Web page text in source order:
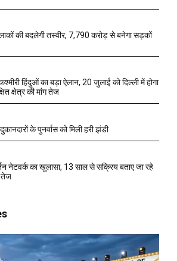
की बदलेगी तस्वीर, 7,790 करोड़ से बनेगा सड़कों
हिंदुओं का बड़ा ऐलान, 20 जुलाई को दिल्ली में होगा
क्षेत्र की मांग तेज
के पुनर्वास को मिली हरी झंडी
नेटवर्क का खुलासा, 13 साल से सक्रिय बताए जा रहे
तेज